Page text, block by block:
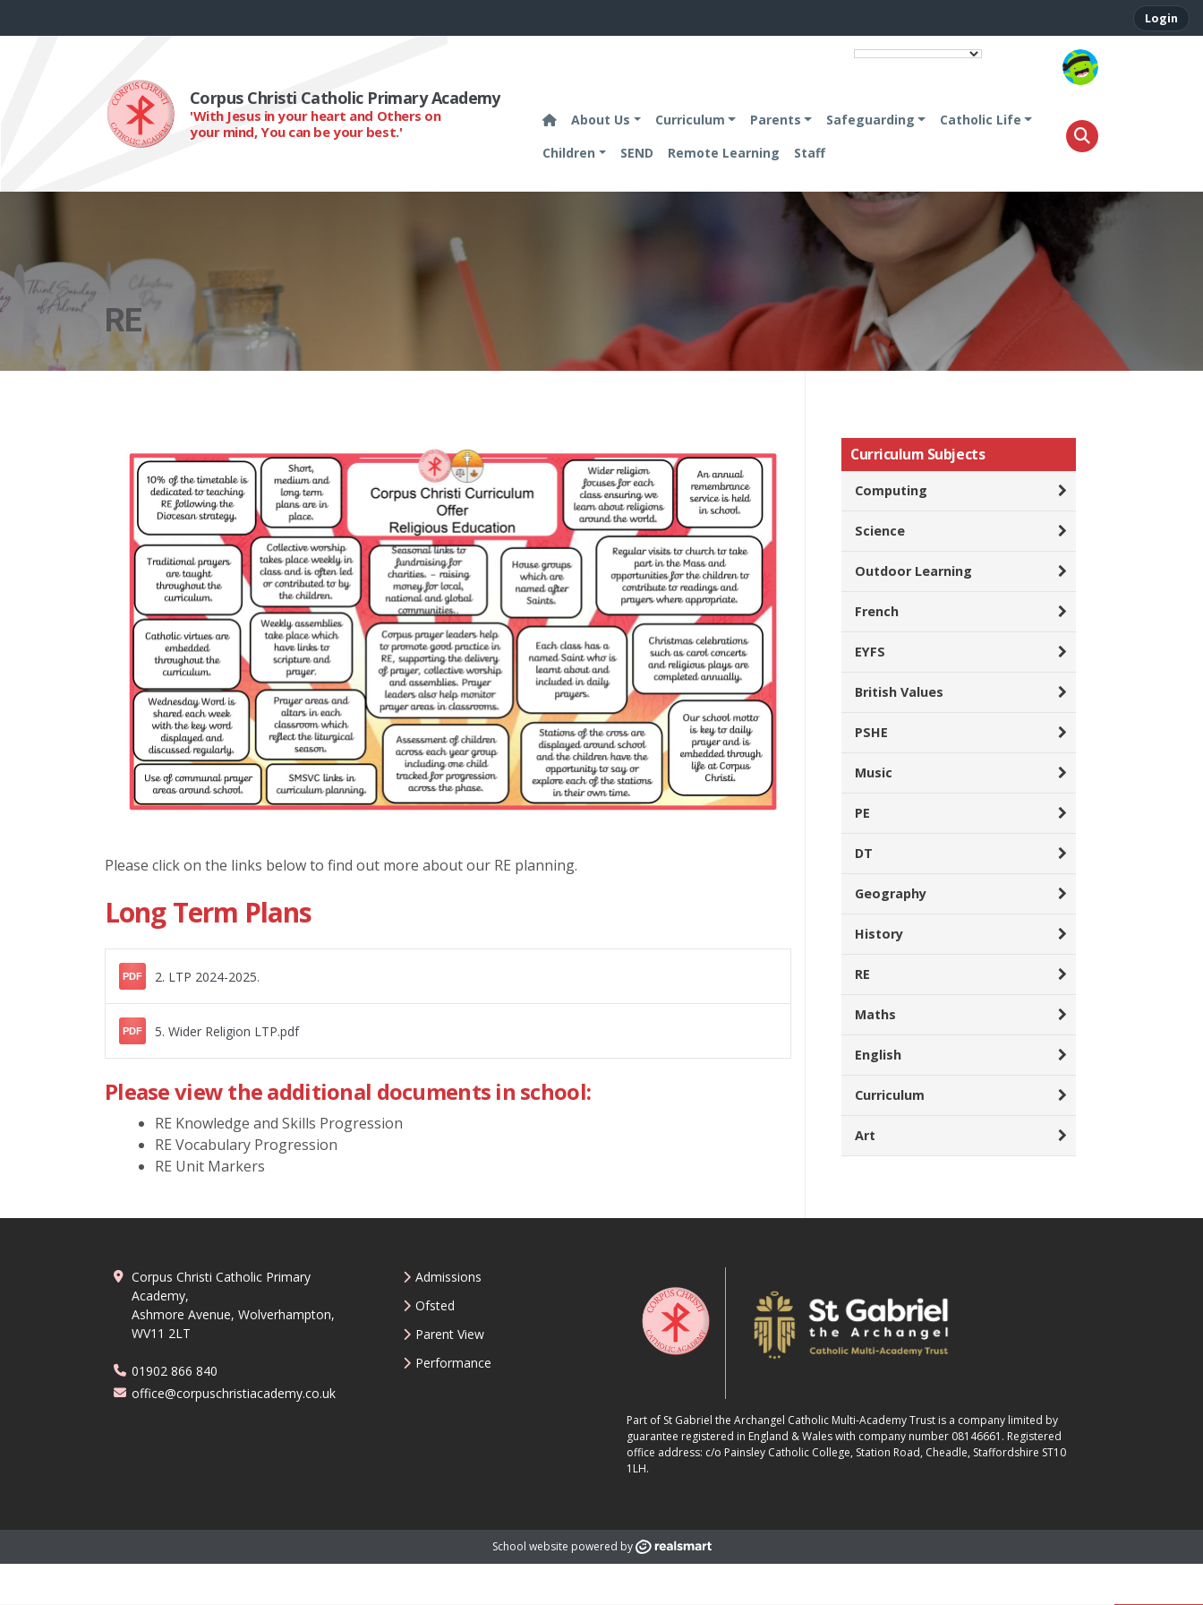
Login
Corpus Christi Catholic Primary Academy
'With Jesus in your heart and Others on
your mind, You can be your best.'
.
About Us Curriculum Parents Safeguarding
Catholic Life
Children
SEND Remote Learning Staff
RE
Please click on the links below to find out more about our RE planning.
Long Term Plans
PDF 2. LTP 2024-2025.
PDF 5. Wider Religion LTP.pdf
Please view the additional documents in school:
RE Knowledge and Skills Progression
RE Vocabulary Progression
RE Unit Markers
Curriculum Subjects
Computing
Science
Outdoor Learning
French
EYFS
British Values
PSHE
Music
PE
DT
Geography
History
RE
Maths
English
Curriculum
Art
Corpus Christi Catholic Primary
Academy,
Ashmore Avenue, Wolverhampton,
WV11 2LT
01902 866 840
office@corpuschristiacademy.co.uk
Admissions
Ofsted
Parent View
Performance
Part of St Gabriel the Archangel Catholic Multi-Academy Trust is a company limited by
guarantee registered in England & Wales with company number 08146661. Registered
office address: c/o Painsley Catholic College, Station Road, Cheadle, Staffordshire ST10
1LH.
School website powered by